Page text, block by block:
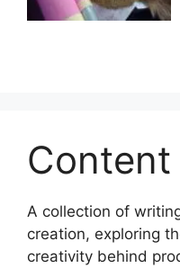
A collection of
creation, exploring
creativity behind